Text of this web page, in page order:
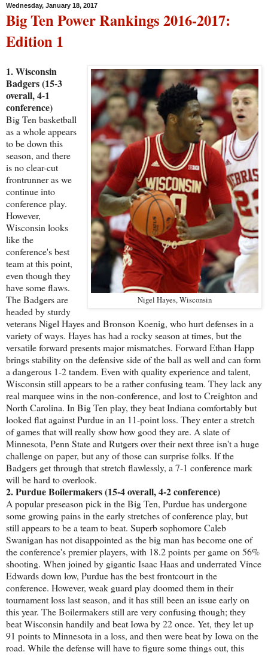
Wednesday, January 18, 2017
Big Ten Power Rankings 2016-2017:
Edition 1
Nigel Hayes, Wisconsin
1. Wisconsin
Badgers (15-3
overall, 4-1
conference)
Big Ten basketball
as a whole appears
to be down this
season, and there
is no clear-cut
frontrunner as we
continue into
conference play.
However,
Wisconsin looks
like the
conference's best
team at this point,
even though they
have some flaws.
The Badgers are
headed by sturdy
veterans Nigel Hayes and Bronson Koenig, who hurt defenses in a
variety of ways. Hayes has had a rocky season at times, but the
versatile forward presents major mismatches. Forward Ethan Happ
brings stability on the defensive side of the ball as well and can form
a dangerous 1-2 tandem. Even with quality experience and talent,
Wisconsin still appears to be a rather confusing team. They lack any
real marquee wins in the non-conference, and lost to Creighton and
North Carolina. In Big Ten play, they beat Indiana comfortably but
looked flat against Purdue in an 11-point loss. They enter a stretch
of games that will really show how good they are. A slate of
Minnesota, Penn State and Rutgers over their next three isn't a huge
challenge on paper, but any of those can surprise folks. If the
Badgers get through that stretch flawlessly, a 7-1 conference mark
will be hard to overlook.
2. Purdue Boilermakers (15-4 overall, 4-2 conference)
A popular preseason pick in the Big Ten, Purdue has undergone
some growing pains in the early stretches of conference play, but
still appears to be a team to beat. Superb sophomore Caleb
Swanigan has not disappointed as the big man has become one of
the conference's premier players, with 18.2 points per game on 56%
shooting. When joined by gigantic Isaac Haas and underrated Vince
Edwards down low, Purdue has the best frontcourt in the
conference. However, weak guard play doomed them in their
tournament loss last season, and it has still been an issue early on
this year. The Boilermakers still are very confusing though; they
beat Wisconsin handily and beat Iowa by 22 once. Yet, they let up
91 points to Minnesota in a loss, and then were beat by Iowa on the
road. While the defense will have to figure some things out, this